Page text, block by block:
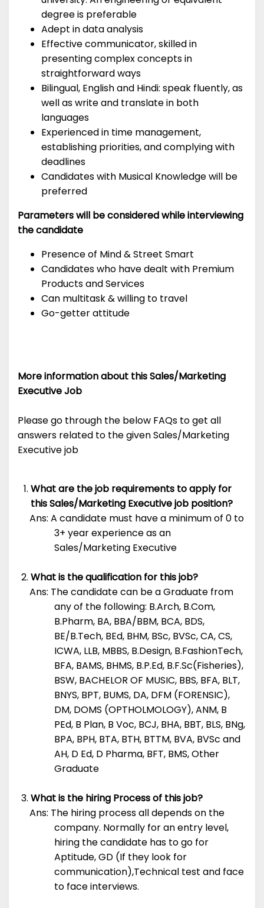
degree is preferable
Adept in data analysis
Effective communicator, skilled in
presenting complex concepts in
straightforward ways
Bilingual, English and Hindi: speak fluently, as
well as write and translate in both
languages
Experienced in time management,
establishing priorities, and complying with
deadlines
Candidates with Musical Knowledge will be
preferred
Parameters will be considered while interviewing
the candidate
Presence of Mind & Street Smart
Candidates who have dealt with Premium
Products and Services
Can multitask & willing to travel
Go-getter attitude
More information about this Sales/Marketing
Executive Job
Please go through the below FAQs to get all
answers related to the given Sales/Marketing
Executive job
What are the job requirements to apply for
this Sales/Marketing Executive job position?
Ans: A candidate must have a minimum of 0 to
3+ year experience as an
Sales/Marketing Executive
What is the qualification for this job?
Ans: The candidate can be a Graduate from
any of the following: B.Arch, B.Com,
B.Pharm, BA, BBA/BBM, BCA, BDS,
BE/B.Tech, BEd, BHM, BSc, BVSc, CA, CS,
ICWA, LLB, MBBS, B.Design, B.FashionTech,
BFA, BAMS, BHMS, B.P.Ed, B.F.Sc(Fisheries),
BSW, BACHELOR OF MUSIC, BBS, BFA, BLT,
BNYS, BPT, BUMS, DA, DFM (FORENSIC),
DM, DOMS (OPTHOLMOLOGY), ANM, B
PEd, B Plan, B Voc, BCJ, BHA, BBT, BLS, BNg,
BPA, BPH, BTA, BTH, BTTM, BVA, BVSc and
AH, D Ed, D Pharma, BFT, BMS, Other
Graduate
What is the hiring Process of this job?
Ans: The hiring process all depends on the
company. Normally for an entry level,
hiring the candidate has to go for
Aptitude, GD (If they look for
communication),Technical test and face
to face interviews.